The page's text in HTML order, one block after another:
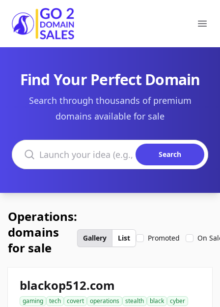
Go2DomainSales
Find Your Perfect Domain
Search through thousands of premium
domains available for sale
Search domains
Search
Operations:
domains
for sale
Gallery List Promoted On
blackop512.com
gaming tech covert operations stealth black
cyber